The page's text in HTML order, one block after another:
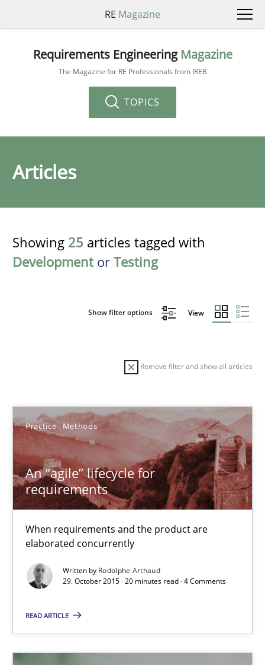
RE Magazine
Requirements Engineering Magazine
The Magazine for RE Professionals from IREB
TOPICS
Articles
Showing 25 articles tagged with
Developmentor Testing
Show filter options View
Remove filter and show all articles
Practice Methods
An “agile” lifecycle for
requirements
When requirements and the product are
elaborated concurrently
Written by Rodolphe Arthaud
29. October 2015 · 20 minutes read · 4 Comments
READ ARTICLE
Sort by
TITLE TOPIC AUTHOR DATE
An “agile” lifecycle for requirements
When requirements and the product are elaborated
Practice Methods